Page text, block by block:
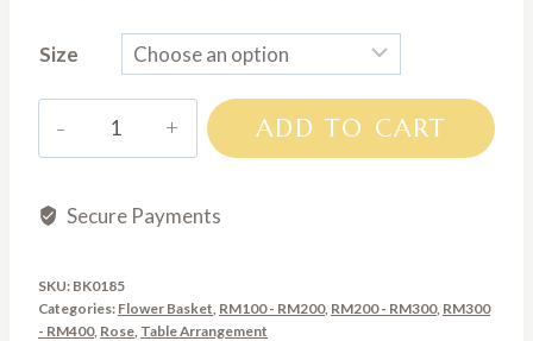
RM200.00
through
RM300.00
Size
ADD TO CART
Secure Payments
SKU: BK0185
Categories: Flower Basket RM100 - RM200, RM200 - RM300, RM300
- RM400, Rose Table Arrangement